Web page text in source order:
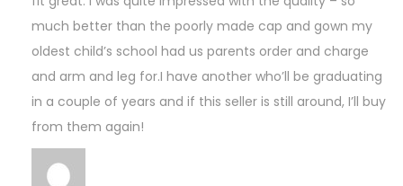
much better than the poorly made cap and gown my
oldest child’s school had us parents order and charge
and arm and leg for.I have another who’ll be graduating
in a couple of years and if this seller is still around, I’ll buy
from them again!